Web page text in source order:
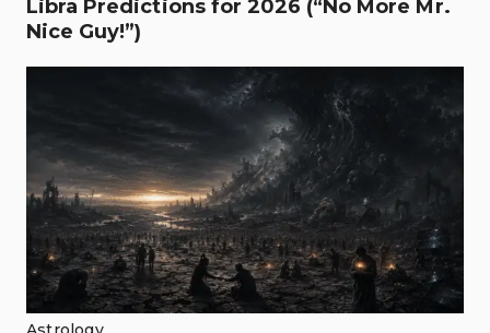
Libra Predictions for 2026 (“No More Mr.
Nice Guy!”)